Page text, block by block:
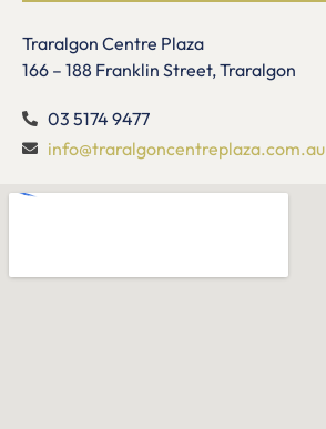
Traralgon Centre Plaza
166 – 188 Franklin Street, Traralgon
03 5174 9477
info@traralgoncentreplaza.com.au